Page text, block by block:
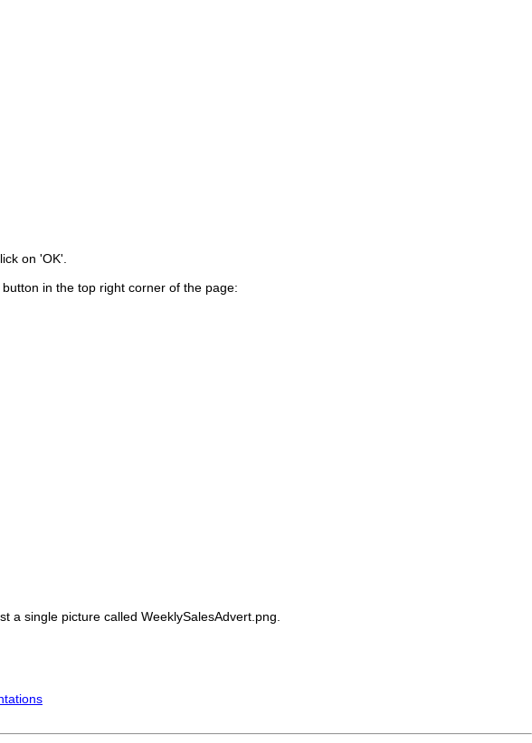
on 'OK'.
in the top right corner of the page:
a single picture called WeeklySalesAdvert.png.